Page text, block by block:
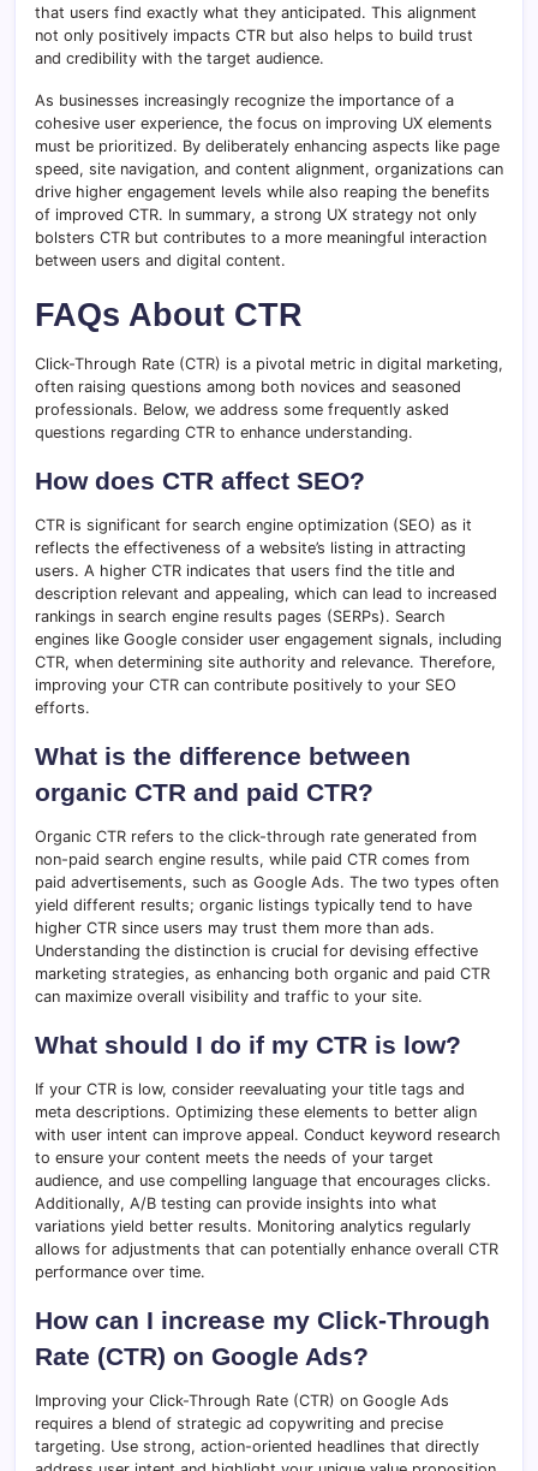
that users find exactly what they anticipated. This alignment
not only positively impacts CTR but also helps to build trust
and credibility with the target audience.
As businesses increasingly recognize the importance of a
cohesive user experience, the focus on improving UX elements
must be prioritized. By deliberately enhancing aspects like page
speed, site navigation, and content alignment, organizations can
drive higher engagement levels while also reaping the benefits
of improved CTR. In summary, a strong UX strategy not only
bolsters CTR but contributes to a more meaningful interaction
between users and digital content.
FAQs About CTR
Click-Through Rate (CTR) is a pivotal metric in digital marketing,
often raising questions among both novices and seasoned
professionals. Below, we address some frequently asked
questions regarding CTR to enhance understanding.
How does CTR affect SEO?
CTR is significant for search engine optimization (SEO) as it
reflects the effectiveness of a website’s listing in attracting
users. A higher CTR indicates that users find the title and
description relevant and appealing, which can lead to increased
rankings in search engine results pages (SERPs). Search
engines like Google consider user engagement signals, including
CTR, when determining site authority and relevance. Therefore,
improving your CTR can contribute positively to your SEO
efforts.
What is the difference between
organic CTR and paid CTR?
Organic CTR refers to the click-through rate generated from
non-paid search engine results, while paid CTR comes from
paid advertisements, such as Google Ads. The two types often
yield different results; organic listings typically tend to have
higher CTR since users may trust them more than ads.
Understanding the distinction is crucial for devising effective
marketing strategies, as enhancing both organic and paid CTR
can maximize overall visibility and traffic to your site.
What should I do if my CTR is low?
If your CTR is low, consider reevaluating your title tags and
meta descriptions. Optimizing these elements to better align
with user intent can improve appeal. Conduct keyword research
to ensure your content meets the needs of your target
audience, and use compelling language that encourages clicks.
Additionally, A/B testing can provide insights into what
variations yield better results. Monitoring analytics regularly
allows for adjustments that can potentially enhance overall CTR
performance over time.
How can I increase my Click-Through
Rate (CTR) on Google Ads?
Improving your Click-Through Rate (CTR) on Google Ads
requires a blend of strategic ad copywriting and precise
targeting. Use strong, action-oriented headlines that directly